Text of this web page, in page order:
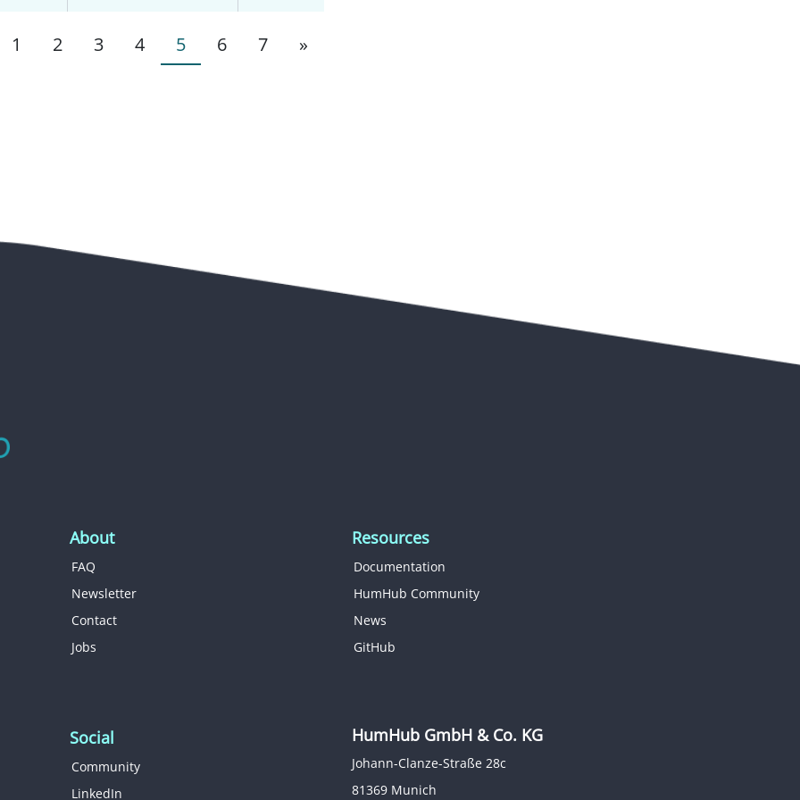
1 2 3 4 5 6 7 »
About
FAQ
Newsletter
Contact
Jobs
Resources
Documentation
HumHub Community
News
GitHub
Social
Community
LinkedIn
HumHub GmbH & Co. KG
Johann-Clanze-Straße 28c
81369 Munich